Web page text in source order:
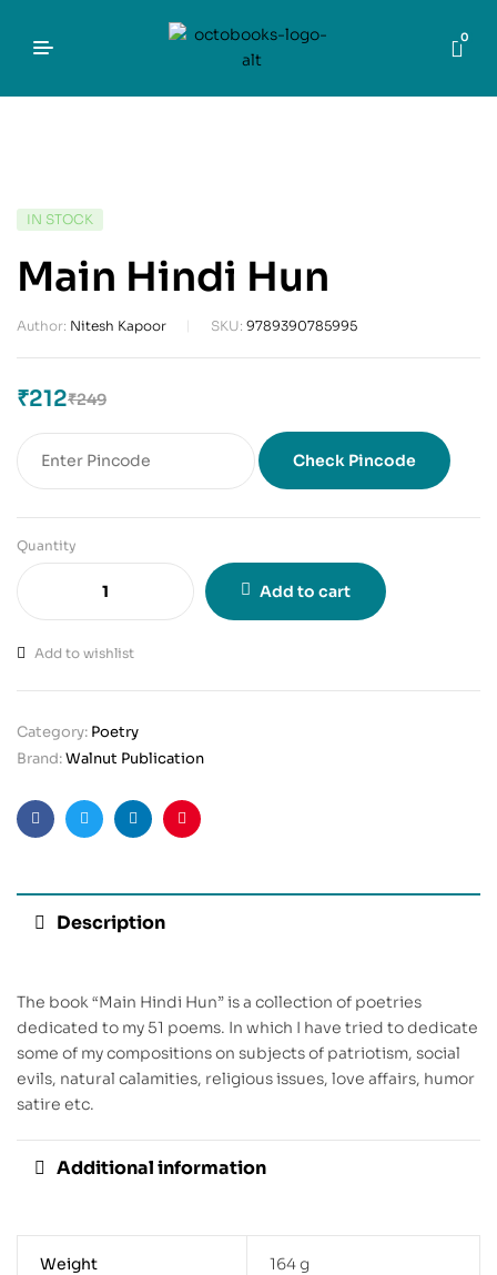
0
IN STOCK
Main Hindi Hun
Author: Nitesh Kapoor SKU: 9789390785995
₹249
₹212
Check Pincode
Quantity
Add to cart
Add to wishlist
Category: Poetry
Brand:Walnut Publication
FacebookTwitterLinkedinPinterest
Description
The book “Main Hindi Hun” is a collection of poetries
dedicated to my 51 poems. In which I have tried to dedicate
some of my compositions on subjects of patriotism, social
evils, natural calamities, religious issues, love affairs, humor
satire etc.
Additional information
Weight 164 g